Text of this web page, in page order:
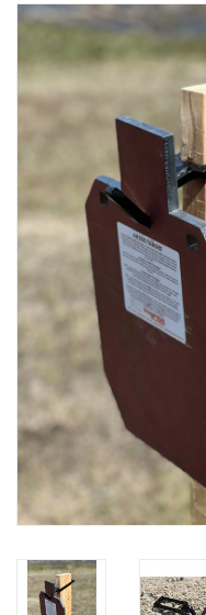
Engage Precision AR500
Muzzleloading
Fishing
Knives & Tools
Outdoors
Clothing
Firearm Safety Course
Reloading
Gunsmith Service